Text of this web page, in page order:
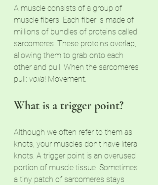
A muscle consists of a group of
muscle fibers. Each fiber is made of
millions of bundles of proteins called
sarcomeres. These proteins overlap,
allowing them to grab onto each
other and pull. When the sarcomeres
pull: voila! Movement.
What is a trigger point?
Although we often refer to them as
knots, your muscles don't have literal
knots. A trigger point is an overused
portion of muscle tissue. Sometimes
a tiny patch of sarcomeres stays